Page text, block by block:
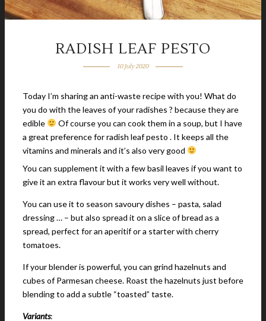
RADISH LEAF PESTO
10 July 2020
Today I’m sharing an anti-waste recipe with you! What do
you do with the leaves of your radishes ? because they are
edible
Of course you can cook them in a soup, but I have
a great preference for radish leaf pesto . It keeps all the
vitamins and minerals and it’s also very good
You can supplement it with a few basil leaves if you want to
give it an extra flavour but it works very well without.
You can use it to season savoury dishes – pasta, salad
dressing … – but also spread it on a slice of bread as a
spread, perfect for an aperitif or a starter with cherry
tomatoes.
If your blender is powerful, you can grind hazelnuts and
cubes of Parmesan cheese. Roast the hazelnuts just before
blending to add a subtle “toasted” taste.
Variants: